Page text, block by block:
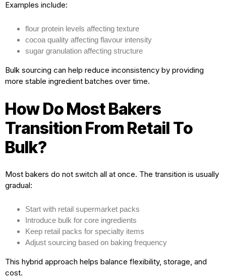
Examples include:
flour protein levels affecting texture
cocoa quality affecting flavour intensity
sugar granulation affecting structure
Bulk sourcing can help reduce inconsistency by providing
more stable ingredient batches over time.
How Do Most Bakers
Transition From Retail To
Bulk?
Most bakers do not switch all at once. The transition is usually
gradual:
Start with retail supermarket packs
Introduce bulk for core ingredients
Keep retail packs for specialty items
Adjust sourcing based on baking frequency
This hybrid approach helps balance flexibility, storage, and
cost.